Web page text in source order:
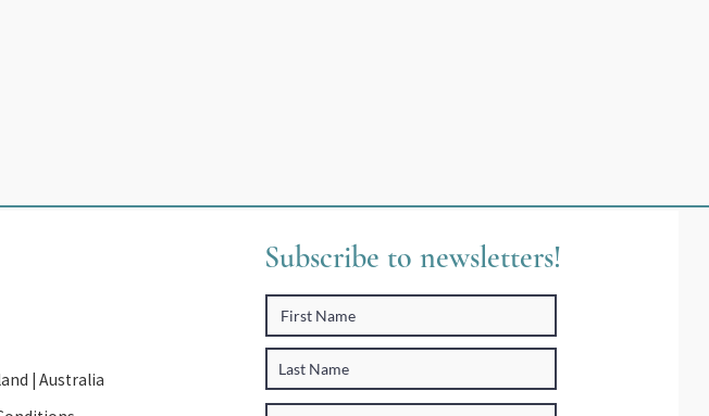
| Australia
Subscribe to newsletters!